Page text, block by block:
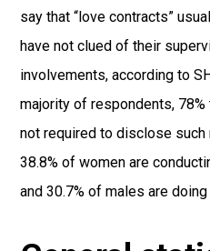
say that “love contracts”
have not clued of their
involvements, according to
majority of respondents,
not required to disclose
38.8% of women are
and 30.7% of males are